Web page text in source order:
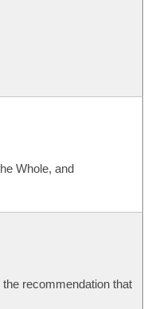
Whole, and
recommendation that